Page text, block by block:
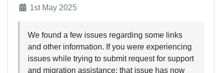
1st May 2025
We found a few issues regarding some links
and other information. If you were experiencing
issues while trying to submit request for support
and migration assistance; that issue has now